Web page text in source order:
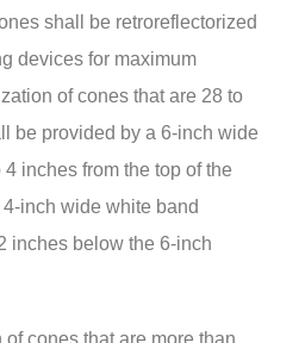
shall be retroreflectorized
devices for maximum
of cones that are 28 to
be provided by a 6-inch wide
inches from the top of the
inch wide white band
inches below the 6-inch
cones that are more than